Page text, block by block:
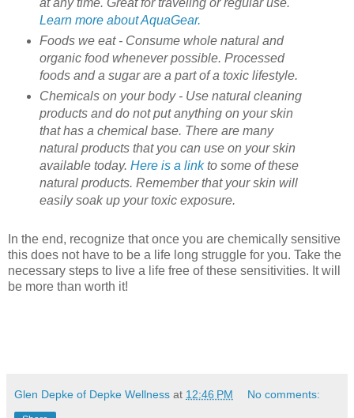
at any time. Great for traveling or regular use.
Learn more about AquaGear.
Foods we eat - Consume whole natural and
organic food whenever possible. Processed
foods and a sugar are a part of a toxic lifestyle.
Chemicals on your body - Use natural cleaning
products and do not put anything on your skin
that has a chemical base. There are many
natural products that you can use on your skin
available today. Here is a linkto some of these
natural products. Remember that your skin will
easily soak up your toxic exposure.
In the end, recognize that once you are chemically sensitive
this does not have to be a life long struggle for you. Take the
necessary steps to live a life free of these sensitivities. It will
be more than worth it!
Glen Depke of Depke Wellness at 12:46 PM No comments: